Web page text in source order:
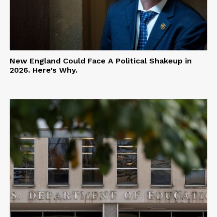
New England Could Face A Political Shakeup in
2026. Here’s Why.